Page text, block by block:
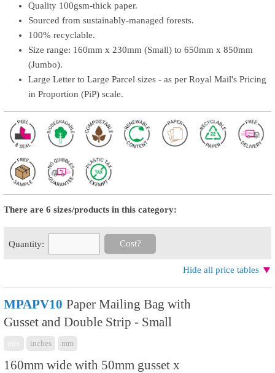
Quality 100gsm-thick paper.
Sourced from sustainably-managed forests.
100% recyclable.
Size range: 160mm x 230mm (Small) to 650mm x 850mm
(Jumbo).
Large Letter to Large Parcel sizes - as per Royal Mail's Pricing
in Proportion (PiP) scale.
There are 6 sizes/products in this category:
Quantity: Cost?
Hide all price tables
MPAPV10 Paper Mailing Bag with
Gusset and Double Strip - Small
inches mm
160mm wide with 50mm gusset x